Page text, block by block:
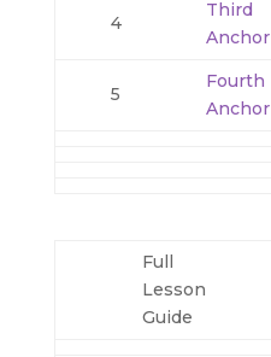
4
Third
Anchor
5
Fourth
Anchor
Full
Lesson
Guide